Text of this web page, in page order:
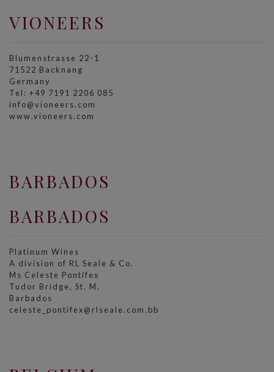
VIONEERS
Blumenstrasse 22-1
71522 Backnang
Germany
Tel: +49 7191 2206 085
info@vioneers.com
www.vioneers.com
BARBADOS
BARBADOS
Platinum Wines
A division of RL Seale & Co.
Ms Celeste Pontifex
Tudor Bridge, St. M.
Barbados
celeste_pontifex@rlseale.com.bb